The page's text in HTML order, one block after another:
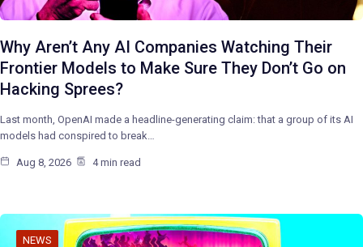
Why Aren’t Any AI Companies Watching Their
Frontier Models to Make Sure They Don’t Go on
Hacking Sprees?
Last month, OpenAI made a headline-generating claim: that a group of its AI
models had conspired to break…
Aug 8, 2026 4 min read
NEWS